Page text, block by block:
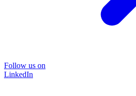
Follow us on
LinkedIn